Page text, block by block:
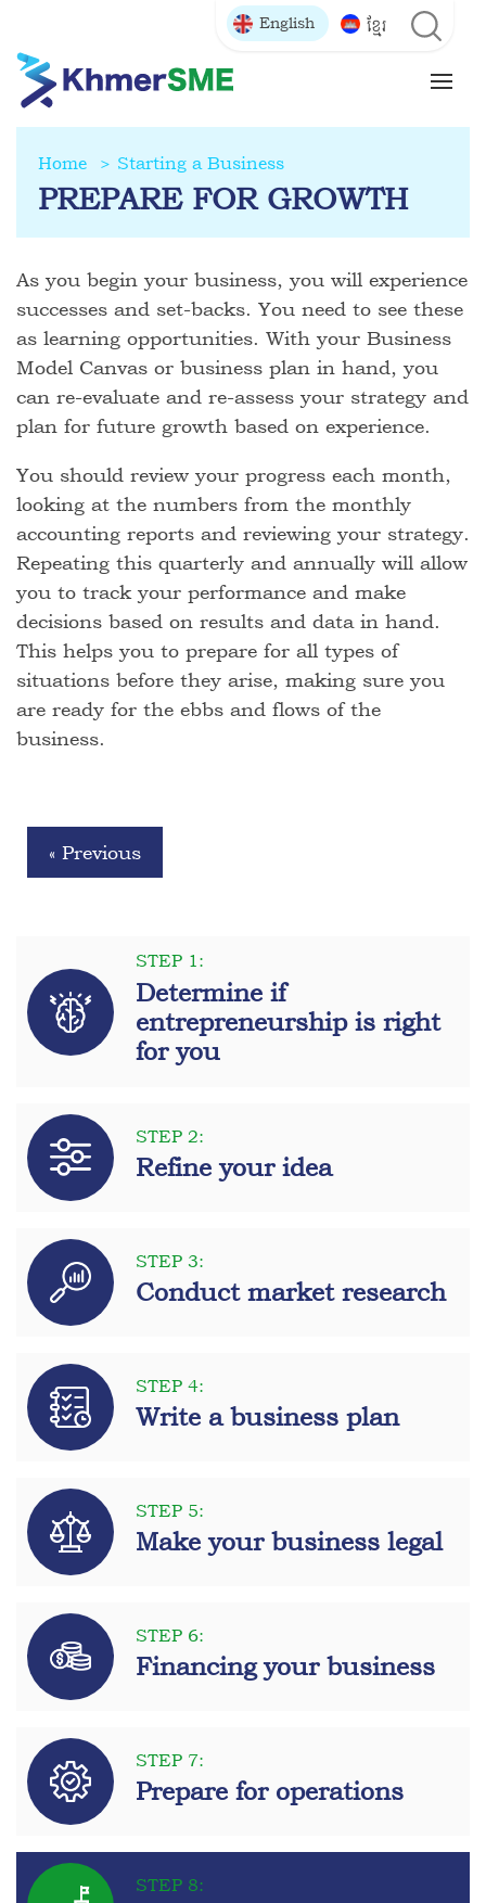
English ខ្មែរ
Home Starting a Business
PREPARE FOR GROWTH
As you begin your business, you will experience
successes and set-backs. You need to see these
as learning opportunities. With your Business
Model Canvas or business plan in hand, you
can re-evaluate and re-assess your strategy and
plan for future growth based on experience.
You should review your progress each month,
looking at the numbers from the monthly
accounting reports and reviewing your strategy.
Repeating this quarterly and annually will allow
you to track your performance and make
decisions based on results and data in hand.
This helps you to prepare for all types of
situations before they arise, making sure you
are ready for the ebbs and flows of the
business.
« Previous
STEP 1:
Determine if
entrepreneurship is right
for you
STEP 2:
Refine your idea
STEP 3:
Conduct market research
STEP 4:
Write a business plan
STEP 5:
Make your business legal
STEP 6:
Financing your business
STEP 7:
Prepare for operations
STEP 8: